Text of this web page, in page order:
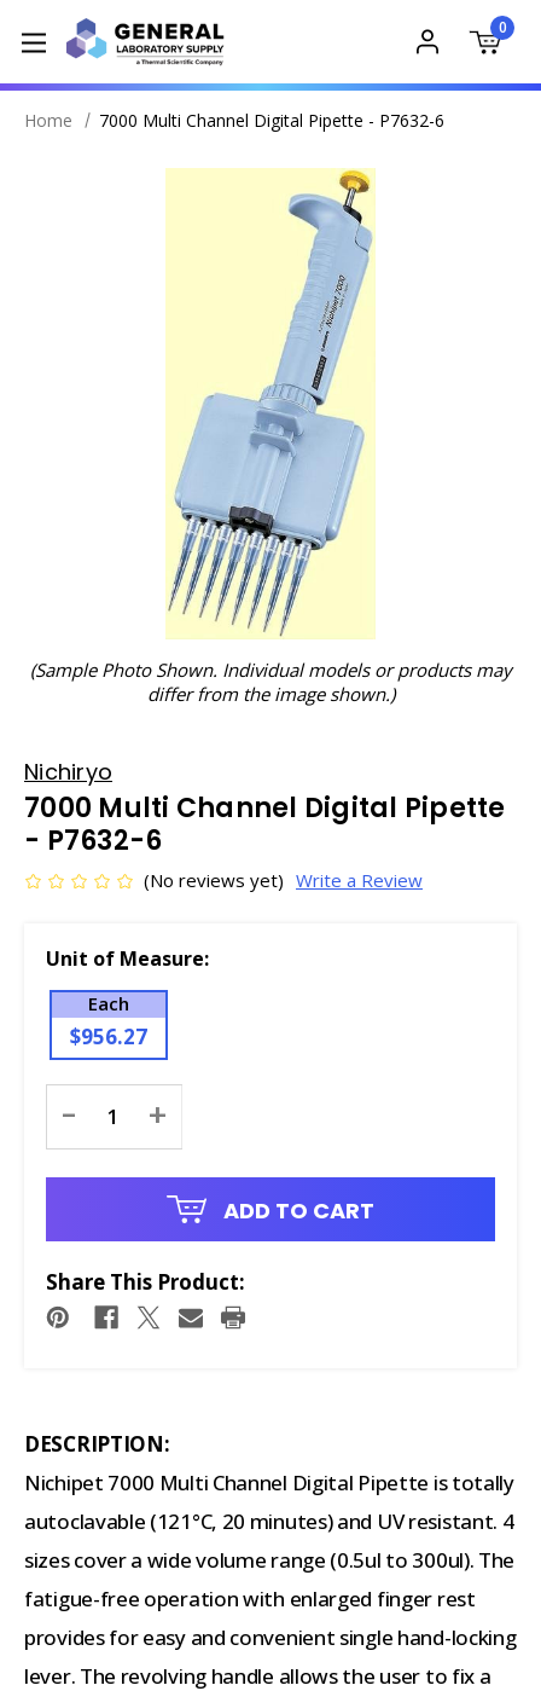
0
Home 7000 Multi Channel Digital Pipette - P7632-6
(Sample Photo Shown. Individual models or products may
differ from the image shown.)
Nichiryo
7000 Multi Channel Digital Pipette
- P7632-6
(No reviews yet) Write a Review
Unit of Measure:
Each
$956.27
Stock:
- +
ADD TO CART
Share This Product:
DESCRIPTION:
Nichipet 7000 Multi Channel Digital Pipette is totally
autoclavable (121°C, 20 minutes) and UV resistant. 4
sizes cover a wide volume range (0.5ul to 300ul). The
fatigue-free operation with enlarged finger rest
provides for easy and convenient single hand-locking
lever. The revolving handle allows the user to fix a